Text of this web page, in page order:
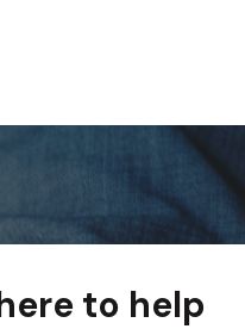
to help